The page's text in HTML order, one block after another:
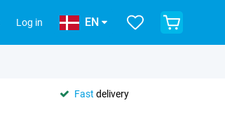
Log in EN
Fast delivery